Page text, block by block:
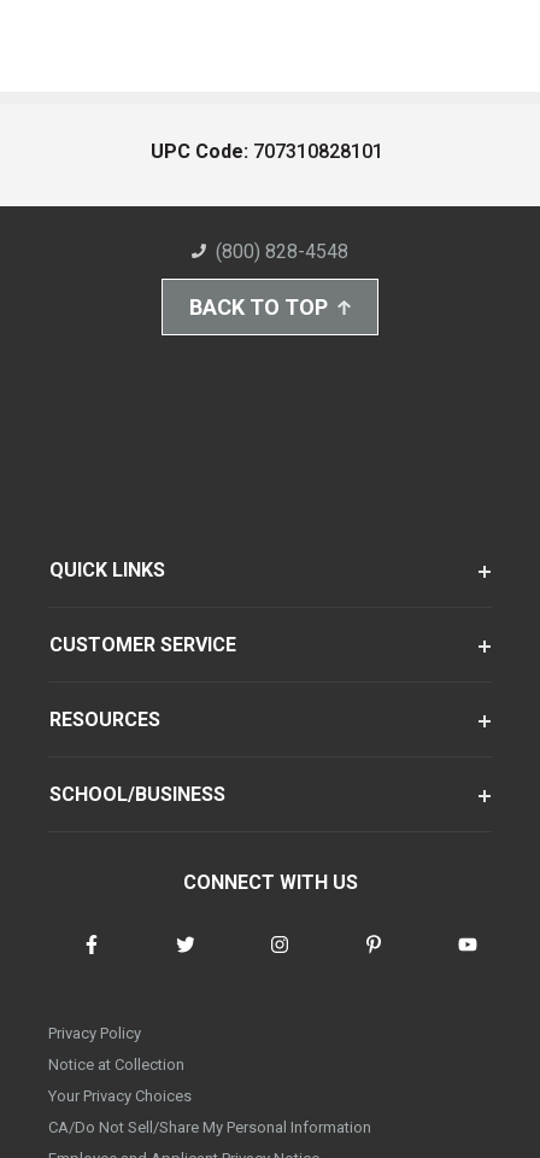
UPC Code: 707310828101
(800) 828-4548
BACK TO TOP
QUICK LINKS
CUSTOMER SERVICE
RESOURCES
SCHOOL/BUSINESS
CONNECT WITH US
Privacy Policy
Notice at Collection
Your Privacy Choices
CA/Do Not Sell/Share My Personal Information